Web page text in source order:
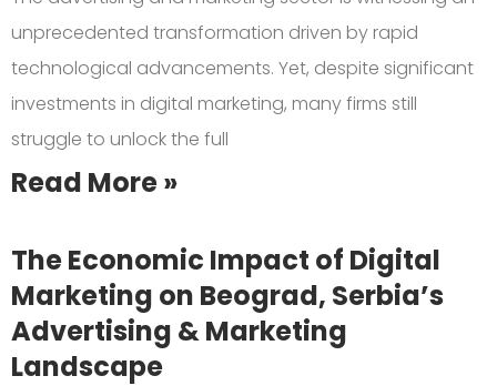
unprecedented transformation driven by rapid
technological advancements. Yet, despite significant
investments in digital marketing, many firms still
struggle to unlock the full
Read More »
The Economic Impact of Digital
Marketing on Beograd, Serbia’s
Advertising & Marketing
Landscape